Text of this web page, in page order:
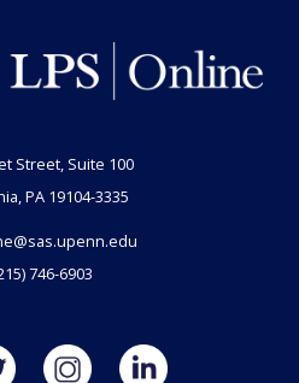
Street, Suite 100
PA 19104-3335
746-6903